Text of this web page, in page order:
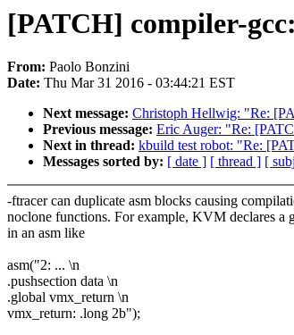
[PATCH] compiler-
From: Paolo Bonzini
Date: Thu Mar 31 2016 - 03:44:21 EST
Next message: Christoph Hellwig: "Re:
Previous message: Eric Auger: "Re:
Next in thread: kbuild test robot: "Re:
Messages sorted by: [ date ] [ thread ] [
-ftracer can duplicate asm blocks causing
noclone functions. For example, KVM declares a
in an asm like
asm("2: ... \n
.pushsection data \n
.global vmx_return \n
vmx_return: .long 2b");